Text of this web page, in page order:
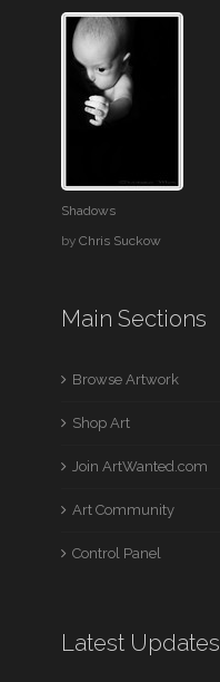
Shadows
byChris Suckow
Main Sections
Browse Artwork
Shop Art
Join ArtWanted.com
Art Community
Control Panel
Latest Updates